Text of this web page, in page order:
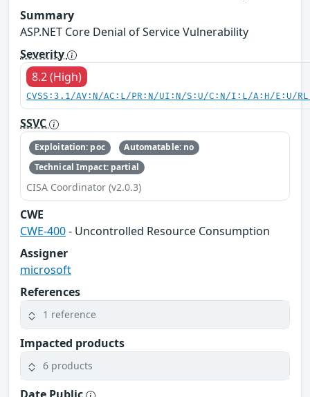
Summary
ASP.NET Core Denial of Service Vulnerability
Severity
8.2 (High)
CVSS:3.1/AV:N/AC:L/PR:N/UI:N/S:U/C:N/I:L/A:H/E:U/
SSVC
Exploitation: poc
Automatable: no
Technical Impact: partial
CISA Coordinator (v2.0.3)
CWE
CWE-400- Uncontrolled Resource Consumption
Assigner
microsoft
References
1 reference
Impacted products
6 products